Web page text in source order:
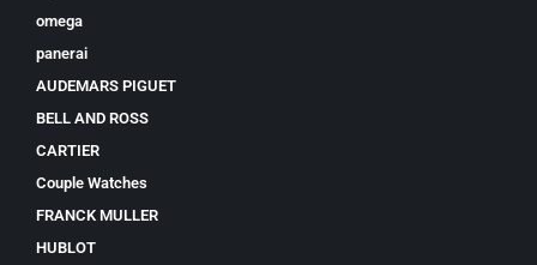
omega
panerai
AUDEMARS PIGUET
BELL AND ROSS
CARTIER
Couple Watches
FRANCK MULLER
HUBLOT